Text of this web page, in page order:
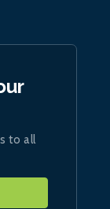
to all